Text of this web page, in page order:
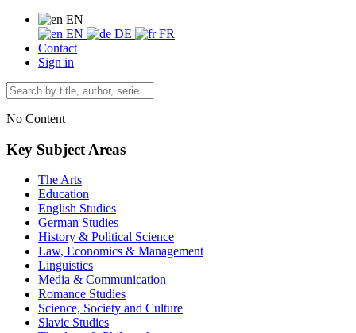
EN
EN
DE
FR
Contact
Sign in
No Content
Key Subject Areas
The Arts
Education
English Studies
German Studies
History & Political Science
Law, Economics & Management
Linguistics
Media & Communication
Romance Studies
Science, Society and Culture
Slavic Studies